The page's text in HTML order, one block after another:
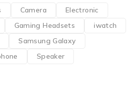
Camera
Electronic
Gaming Headsets
iwatch
Samsung Galaxy
Speaker